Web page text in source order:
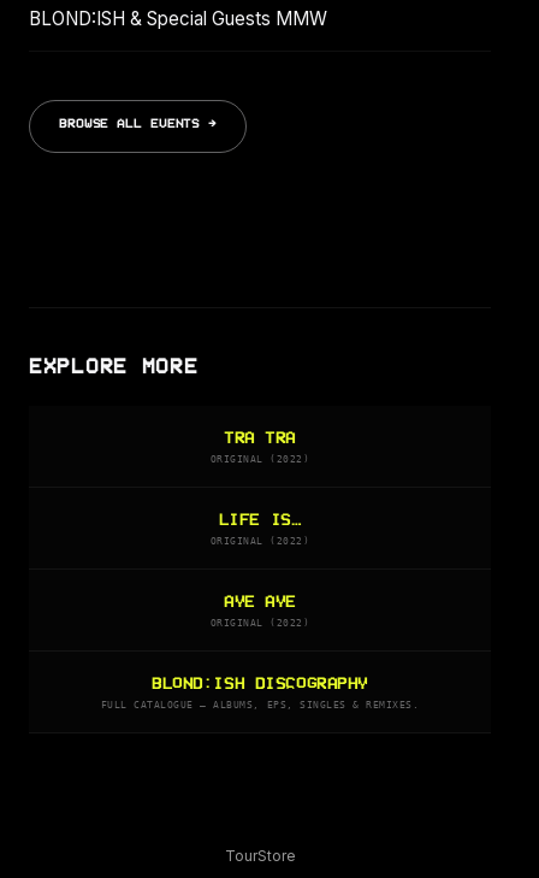
BLOND:ISH & Special Guests MMW
BROWSE ALL EVENTS →
EXPLORE MORE
TRA TRA
ORIGINAL (2022)
LIFE IS…
ORIGINAL (2022)
AYE AYE
ORIGINAL (2022)
BLOND:ISH DISCOGRAPHY
FULL CATALOGUE — ALBUMS, EPS, SINGLES & REMIXES.
TourStore